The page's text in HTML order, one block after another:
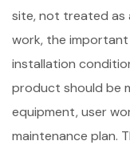
site, not treated as
work, the
installation
product should be
equipment, user
maintenance plan.